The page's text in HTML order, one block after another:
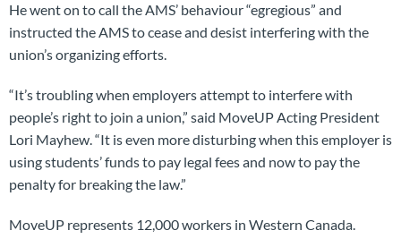
He went on to call the AMS’ behaviour “egregious” and
instructed the AMS to cease and desist interfering with the
union’s organizing efforts.
“It’s troubling when employers attempt to interfere with
people’s right to join a union,” said MoveUP Acting President
Lori Mayhew. “It is even more disturbing when this employer is
using students’ funds to pay legal fees and now to pay the
penalty for breaking the law.”
MoveUP represents 12,000 workers in Western Canada.